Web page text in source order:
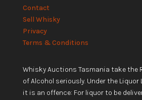
Contact
Sell Whisky
Privacy
Terms & Conditions
Whisky Auctions Tasmania take the
of Alcohol seriously. Under the Liquor
it is an offence: For liquor to be